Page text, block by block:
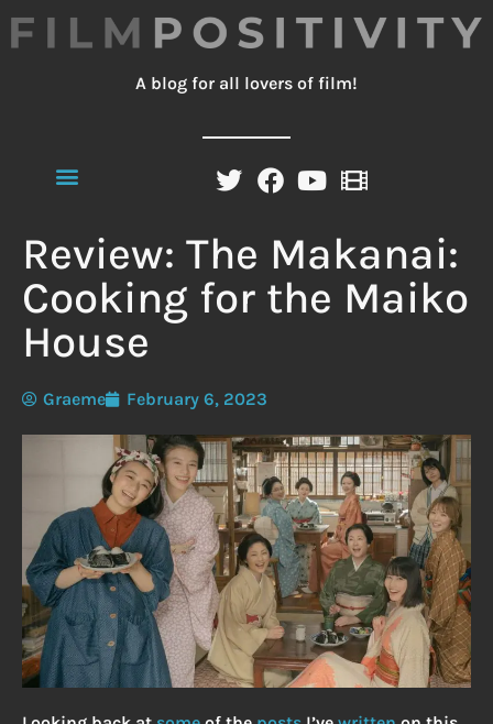
A blog for all lovers of film!
Review: The Makanai:
Cooking for the Maiko
House
Graeme February 6, 2023